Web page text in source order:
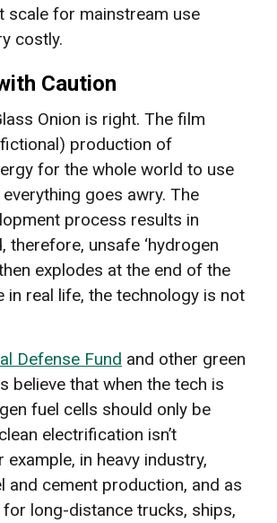
scale for mainstream use
costly.
Caution
Onion is right. The film
production of
for the whole world to use
goes awry. The
process results in
therefore, unsafe ‘hydrogen
explodes at the end of the
in real life, the technology is not
Defense Fund and other green
believe that when the tech is
fuel cells should only be
electrification isn’t
example, in heavy industry,
and cement production, and as
long-distance trucks, ships,